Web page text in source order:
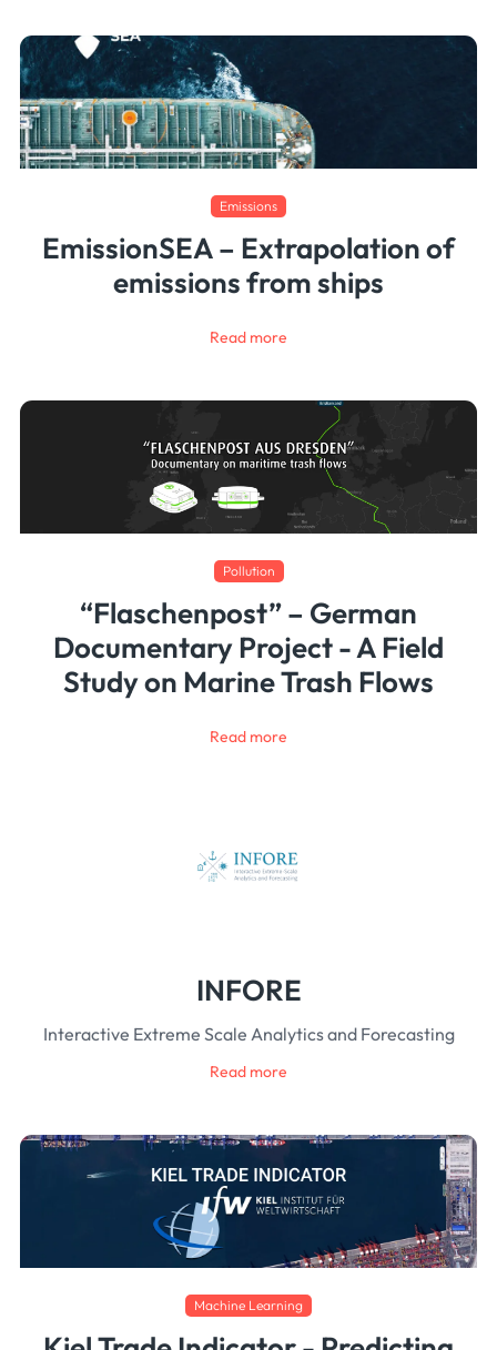
Emissions
EmissionSEA – Extrapolation of
emissions from ships
Read more
Pollution
“Flaschenpost” – German
Documentary Project - A Field
Study on Marine Trash Flows
Read more
INFORE
Interactive Extreme Scale Analytics and Forecasting
Read more
Machine Learning